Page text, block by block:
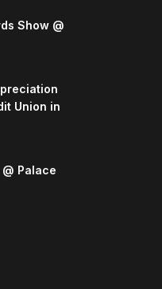
Show @
Union in
Palace